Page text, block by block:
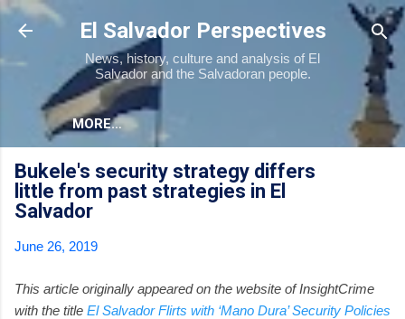
Skip to main content
El Salvador Perspectives
News, history, culture and analysis of El
Salvador and the Salvadoran people.
MORE…
Bukele's security strategy differs
little from past strategies in El
Salvador
June 26, 2019
This article originally appeared on the website of InsightCrime
with the title El Salvador Flirts with ‘Mano Dura’ Security Policies